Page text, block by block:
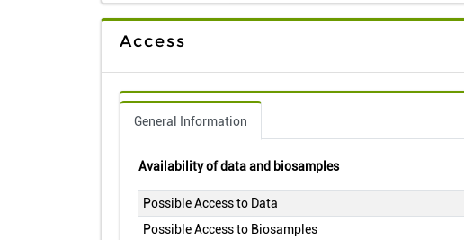
Access
General Information
Availability of data and biosamples
Possible Access to Data
Possible Access to Biosamples